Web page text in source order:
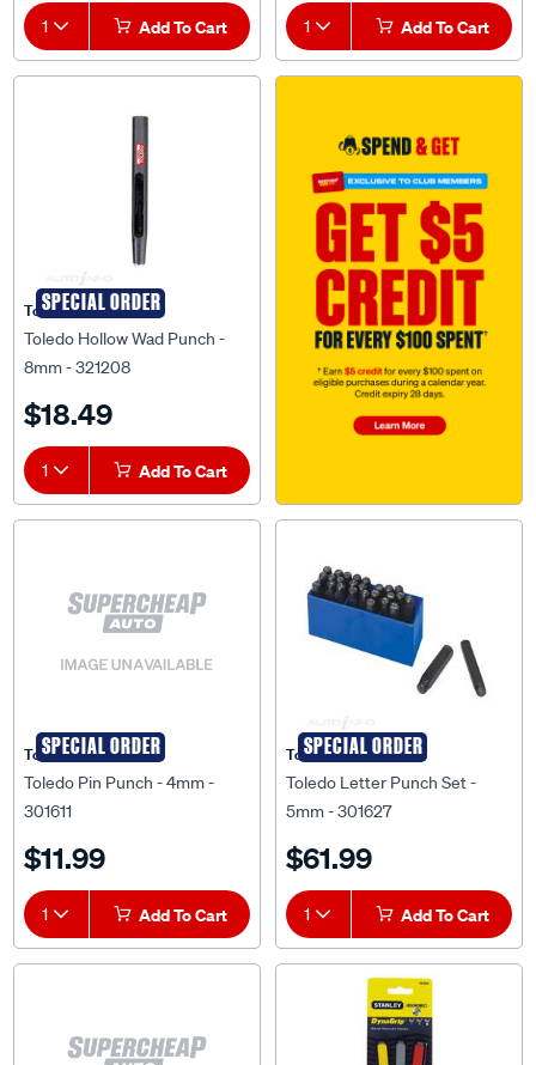
1 Add To Cart 1 Add To Cart
SPECIAL ORDER
Toledo
Toledo Hollow Wad Punch -
8mm - 321208
$18.49
1 Add To Cart
SPECIAL ORDER
Toledo
Toledo Pin Punch - 4mm -
301611
$11.99
1 Add To Cart
SPECIAL ORDER
Toledo
Toledo Letter Punch Set -
5mm - 301627
$61.99
1 Add To Cart